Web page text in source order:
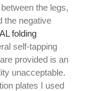
the legs,
the negative
folding
self-tapping
provided is an
unacceptable.
plates I used